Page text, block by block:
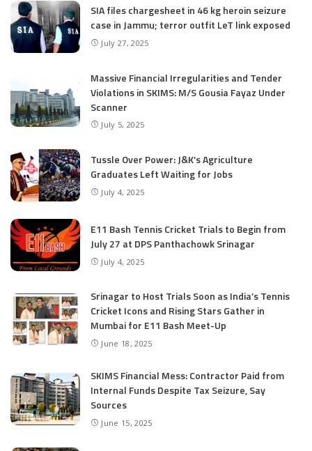
SIA files chargesheet in 46 kg heroin seizure
case in Jammu; terror outfit LeT link exposed
July 27, 2025
Massive Financial Irregularities and Tender
Violations in SKIMS: M/S Gousia Fayaz Under
Scanner
July 5, 2025
Tussle Over Power: J&K’s Agriculture
Graduates Left Waiting for Jobs
July 4, 2025
E11 Bash Tennis Cricket Trials to Begin from
July 27 at DPS Panthachowk Srinagar
July 4, 2025
Srinagar to Host Trials Soon as India’s Tennis
Cricket Icons and Rising Stars Gather in
Mumbai for E11 Bash Meet-Up
June 18, 2025
SKIMS Financial Mess: Contractor Paid from
Internal Funds Despite Tax Seizure, Say
Sources
June 15, 2025